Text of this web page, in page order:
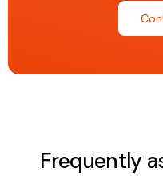
Frequently